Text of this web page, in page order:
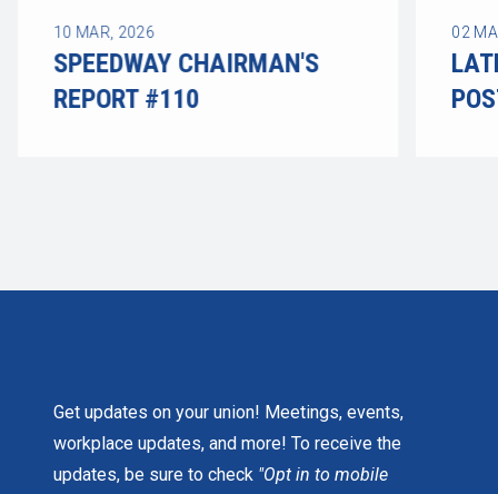
10 MAR, 2026
SPEEDWAY CHAIRMAN'S
REPORT #110
02
Get updates on your union! Meetings, events,
workplace updates, and more! To receive the
updates, be sure to check "Opt in to mobile